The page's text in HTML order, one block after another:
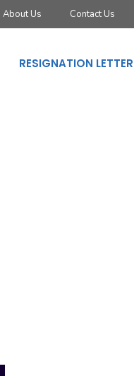
About Us Contact Us
RESIGNATION